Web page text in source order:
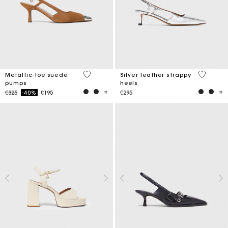
Metallic-toe suede
pumps
Price reduced from
€325to-40% €195
5 out of 5 Customer Rating
Silver leather strappy
heels
€295
5 out of